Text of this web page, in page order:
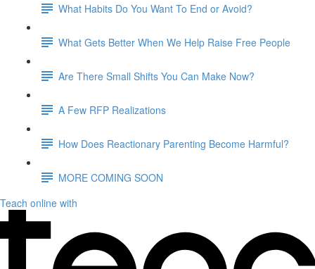
What Habits Do You Want To End or Avoid?
What Gets Better When We Help Raise Free People
Are There Small Shifts You Can Make Now?
A Few RFP Realizations
How Does Reactionary Parenting Become Harmful?
MORE COMING SOON
Teach online with